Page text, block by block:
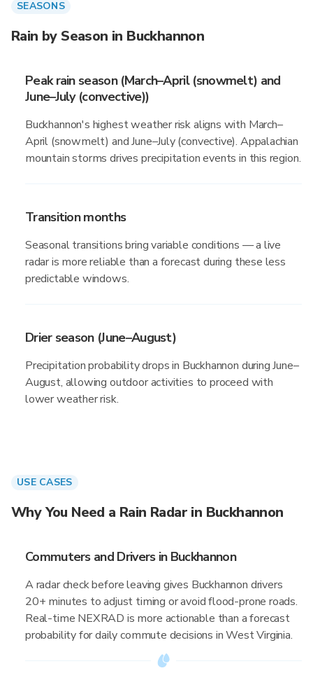
SEASONS
Rain by Season in Buckhannon
Peak rain season (March–April (snowmelt) and
June–July (convective))
Buckhannon's highest weather risk aligns with March–
April (snowmelt) and June–July (convective). Appalachian
mountain storms drives precipitation events in this region.
Transition months
Seasonal transitions bring variable conditions — a live
radar is more reliable than a forecast during these less
predictable windows.
Drier season (June–August)
Precipitation probability drops in Buckhannon during June–
August, allowing outdoor activities to proceed with
lower weather risk.
USE CASES
Why You Need a Rain Radar in Buckhannon
Commuters and Drivers in Buckhannon
A radar check before leaving gives Buckhannon drivers
20+ minutes to adjust timing or avoid flood-prone roads.
Real-time NEXRAD is more actionable than a forecast
probability for daily commute decisions in West Virginia.